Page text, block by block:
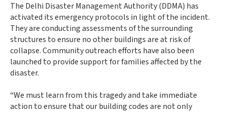
The Delhi Disaster Management Authority (DDMA) has
activated its emergency protocols in light of the incident.
They are conducting assessments of the surrounding
structures to ensure no other buildings are at risk of
collapse. Community outreach efforts have also been
launched to provide support for families affected by the
disaster.
“We must learn from this tragedy and take immediate
action to ensure that our building codes are not only